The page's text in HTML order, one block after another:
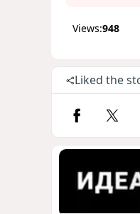
Views:948
Liked the